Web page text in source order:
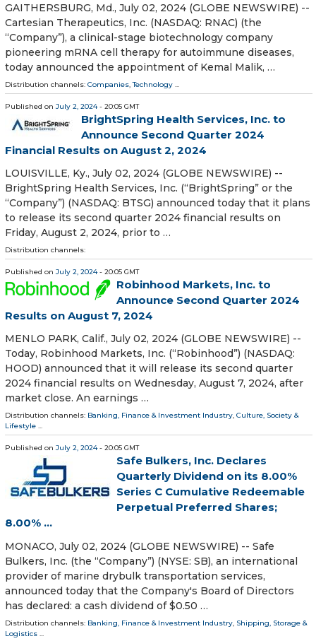
GAITHERSBURG, Md., July 02, 2024 (GLOBE NEWSWIRE) --
Cartesian Therapeutics, Inc. (NASDAQ: RNAC) (the
“Company”), a clinical-stage biotechnology company
pioneering mRNA cell therapy for autoimmune diseases,
today announced the appointment of Kemal Malik, …
Distribution channels: Companies,Technology ...
Published on July 2, 2024- 20:05 GMT
BrightSpring Health Services, Inc. to
Announce Second Quarter 2024
Financial Results on August 2, 2024
LOUISVILLE, Ky., July 02, 2024 (GLOBE NEWSWIRE) --
BrightSpring Health Services, Inc. (“BrightSpring” or the
“Company”) (NASDAQ: BTSG) announced today that it plans
to release its second quarter 2024 financial results on
Friday, August 2, 2024, prior to …
Distribution channels:
Published on July 2, 2024- 20:05 GMT
Robinhood Markets, Inc. to
Announce Second Quarter 2024
Results on August 7, 2024
MENLO PARK, Calif., July 02, 2024 (GLOBE NEWSWIRE) --
Today, Robinhood Markets, Inc. (“Robinhood”) (NASDAQ:
HOOD) announced that it will release its second quarter
2024 financial results on Wednesday, August 7, 2024, after
market close. An earnings …
Distribution channels: Banking, Finance & Investment Industry, Culture, Society &
Lifestyle ...
Published on July 2, 2024- 20:05 GMT
Safe Bulkers, Inc. Declares
Quarterly Dividend on its 8.00%
Series C Cumulative Redeemable
Perpetual Preferred Shares;
8.00% ...
MONACO, July 02, 2024 (GLOBE NEWSWIRE) -- Safe
Bulkers, Inc. (the “Company”) (NYSE: SB), an international
provider of marine drybulk transportation services,
announced today that the Company's Board of Directors
has declared: a cash dividend of $0.50 …
Distribution channels: Banking, Finance & Investment Industry Shipping, Storage &
Logistics